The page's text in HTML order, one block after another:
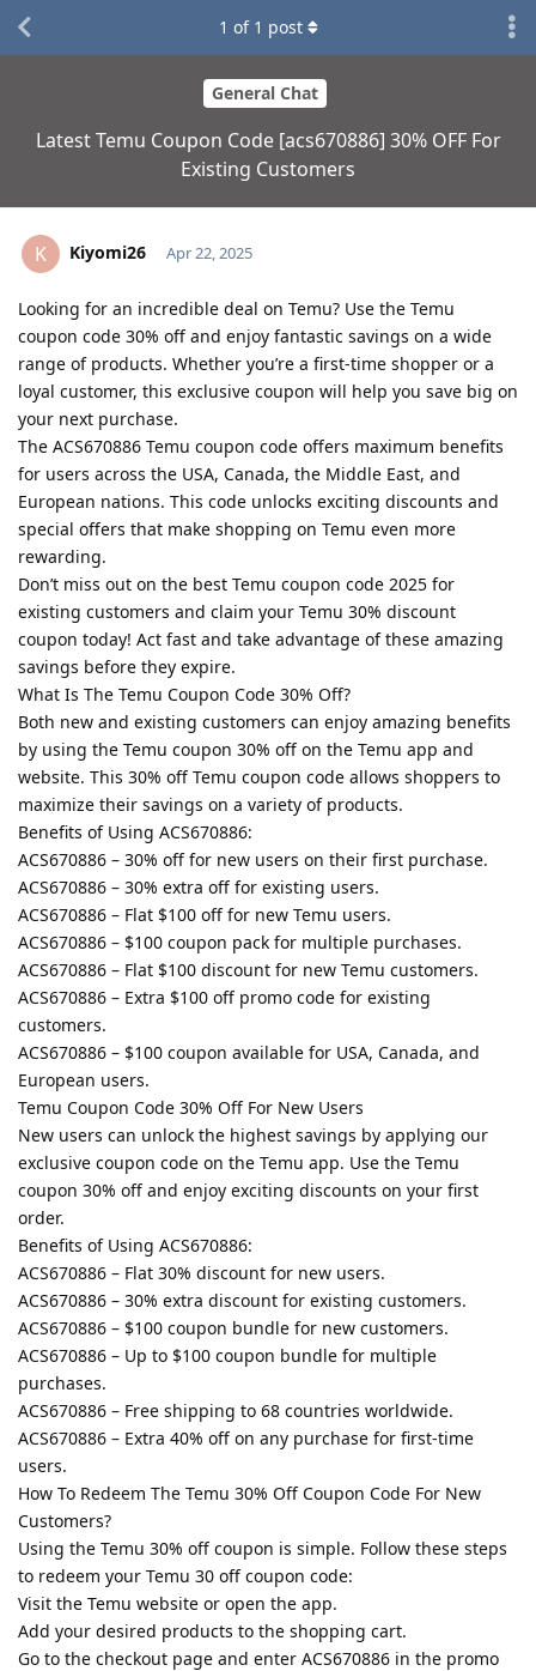
General Chat
Latest Temu Coupon Code [acs670886] 30% OFF For
Existing Customers
1 of 1 post
K Kiyomi26 Apr 22, 2025
Looking for an incredible deal on Temu? Use the Temu
coupon code 30% off and enjoy fantastic savings on a wide
range of products. Whether you’re a first-time shopper or a
loyal customer, this exclusive coupon will help you save big on
your next purchase.
The ACS670886 Temu coupon code offers maximum benefits
for users across the USA, Canada, the Middle East, and
European nations. This code unlocks exciting discounts and
special offers that make shopping on Temu even more
rewarding.
Don’t miss out on the best Temu coupon code 2025 for
existing customers and claim your Temu 30% discount
coupon today! Act fast and take advantage of these amazing
savings before they expire.
What Is The Temu Coupon Code 30% Off?
Both new and existing customers can enjoy amazing benefits
by using the Temu coupon 30% off on the Temu app and
website. This 30% off Temu coupon code allows shoppers to
maximize their savings on a variety of products.
Benefits of Using ACS670886:
ACS670886 – 30% off for new users on their first purchase.
ACS670886 – 30% extra off for existing users.
ACS670886 – Flat $100 off for new Temu users.
ACS670886 – $100 coupon pack for multiple purchases.
ACS670886 – Flat $100 discount for new Temu customers.
ACS670886 – Extra $100 off promo code for existing
customers.
ACS670886 – $100 coupon available for USA, Canada, and
European users.
Temu Coupon Code 30% Off For New Users
New users can unlock the highest savings by applying our
exclusive coupon code on the Temu app. Use the Temu
coupon 30% off and enjoy exciting discounts on your first
order.
Benefits of Using ACS670886:
ACS670886 – Flat 30% discount for new users.
ACS670886 – 30% extra discount for existing customers.
ACS670886 – $100 coupon bundle for new customers.
ACS670886 – Up to $100 coupon bundle for multiple
purchases.
ACS670886 – Free shipping to 68 countries worldwide.
ACS670886 – Extra 40% off on any purchase for first-time
users.
How To Redeem The Temu 30% Off Coupon Code For New
Customers?
Using the Temu 30% off coupon is simple. Follow these steps
to redeem your Temu 30 off coupon code:
Visit the Temu website or open the app.
Add your desired products to the shopping cart.
Go to the checkout page and enter ACS670886 in the promo